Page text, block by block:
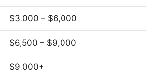
$3,000 – $6,000
$6,500 – $9,000
$9,000+